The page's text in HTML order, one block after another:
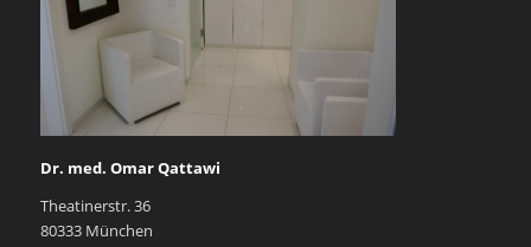
Dr. med. Omar Qattawi
Theatinerstr. 36
80333 München